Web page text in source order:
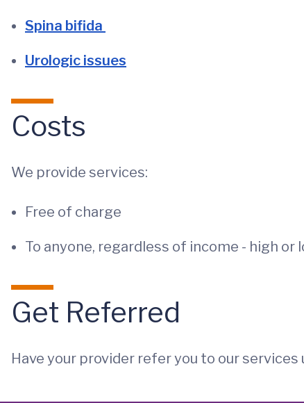
Spina bifida
Urologic issues
Costs
We provide services:
Free of charge
To anyone, regardless of income - high or
Get Referred
Have your provider refer you to our services